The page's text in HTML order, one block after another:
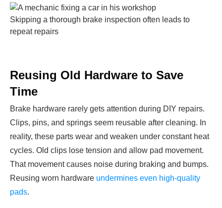
Skipping a thorough brake inspection often leads to
repeat repairs
Reusing Old Hardware to Save
Time
Brake hardware rarely gets attention during DIY repairs.
Clips, pins, and springs seem reusable after cleaning. In
reality, these parts wear and weaken under constant heat
cycles. Old clips lose tension and allow pad movement.
That movement causes noise during braking and bumps.
Reusing worn hardware undermines even high-quality
pads.